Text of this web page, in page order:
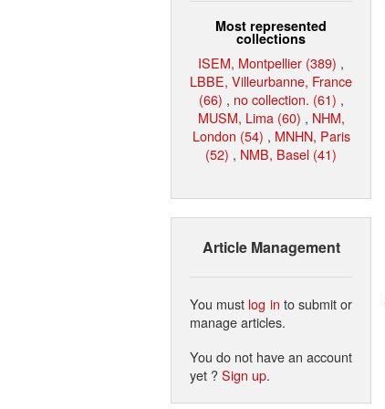
Most represented
collections
ISEM, Montpellier (389) ,
LBBE, Villeurbanne, France
(66) , no collection. (61) ,
MUSM, Lima (60) , NHM,
London (54) , MNHN, Paris
(52) , NMB, Basel (41)
Article Management
You must log in to submit or
manage articles.
You do not have an account
yet ?Sign up.